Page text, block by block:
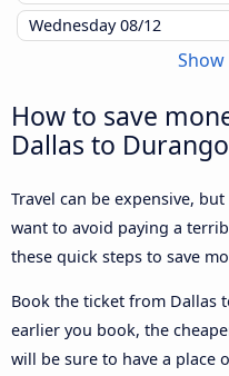
Wednesday08/12
How to save
Dallas to
Travel can be expensive,
want to avoid paying a
these quick steps to save
Book the ticket from Dallas
earlier you book, the
will be sure to have a place